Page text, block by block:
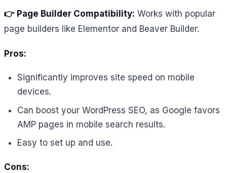
👉 Page Builder Compatibility: Works with popular
page builders like Elementor and Beaver Builder.
Pros:
Significantly improves site speed on mobile
devices.
Can boost your WordPress SEO, as Google favors
AMP pages in mobile search results.
Easy to set up and use.
Cons: